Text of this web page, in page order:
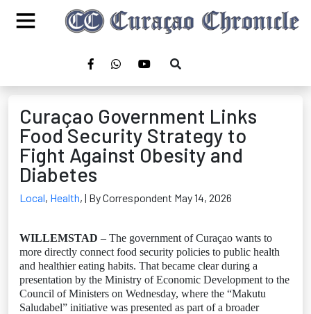
Curaçao Government Links
Food Security Strategy to
Fight Against Obesity and
Diabetes
Local, Health, | By Correspondent May 14, 2026
WILLEMSTAD – The government of Curaçao wants to
more directly connect food security policies to public health
and healthier eating habits. That became clear during a
presentation by the Ministry of Economic Development to the
Council of Ministers on Wednesday, where the “Makutu
Saludabel” initiative was presented as part of a broader